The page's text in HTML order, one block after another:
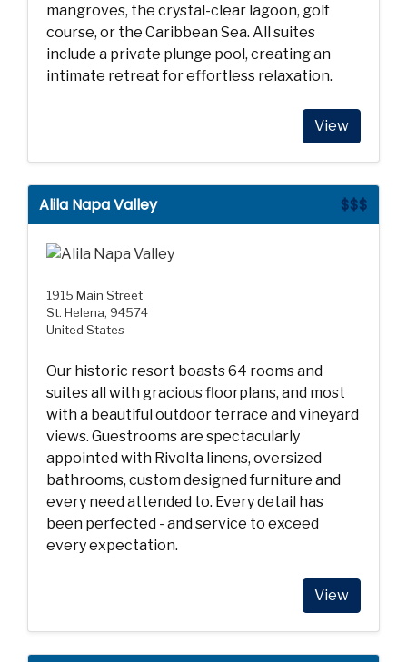
mangroves, the crystal-clear lagoon, golf
course, or the Caribbean Sea. All suites
include a private plunge pool, creating an
intimate retreat for effortless relaxation.
View
$$$
Alila Napa Valley
1915 Main Street
St. Helena, 94574
United States
Our historic resort boasts 64 rooms and
suites all with gracious floorplans, and most
with a beautiful outdoor terrace and vineyard
views. Guestrooms are spectacularly
appointed with Rivolta linens, oversized
bathrooms, custom designed furniture and
every need attended to. Every detail has
been perfected - and service to exceed
every expectation.
View